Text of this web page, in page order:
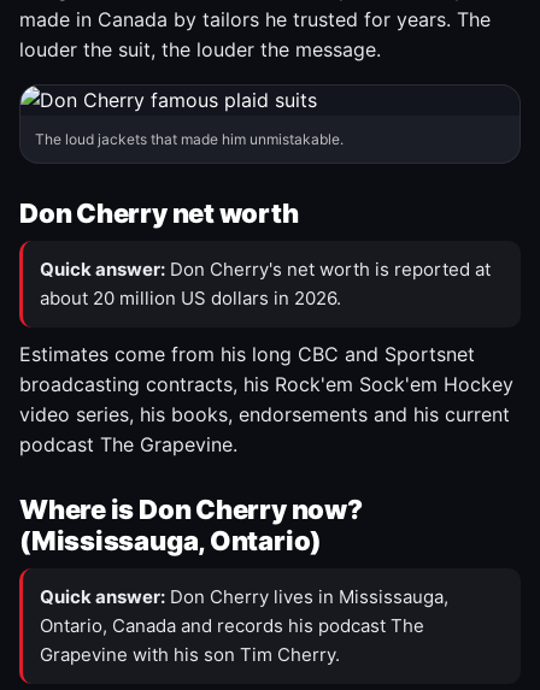
made in Canada by tailors he trusted for years. The
louder the suit, the louder the message.
The loud jackets that made him unmistakable.
Don Cherry net worth
Quick answer: Don Cherry's net worth is reported at
about 20 million US dollars in 2026.
Estimates come from his long CBC and Sportsnet
broadcasting contracts, his Rock'em Sock'em Hockey
video series, his books, endorsements and his current
podcast The Grapevine.
Where is Don Cherry now?
(Mississauga, Ontario)
Quick answer: Don Cherry lives in Mississauga,
Ontario, Canada and records his podcast The
Grapevine with his son Tim Cherry.